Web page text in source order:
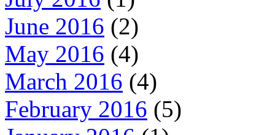
June 2016 (2)
May 2016 (4)
March 2016 (4)
February 2016 (5)